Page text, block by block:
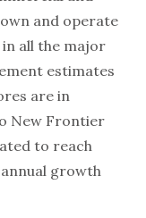
and operate
all the major
estimates
are in
New Frontier
to reach
growth